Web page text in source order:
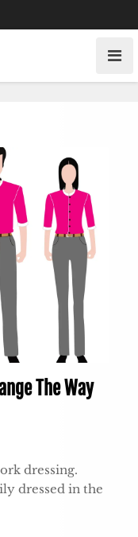
The Way
dressing.
dressed in the